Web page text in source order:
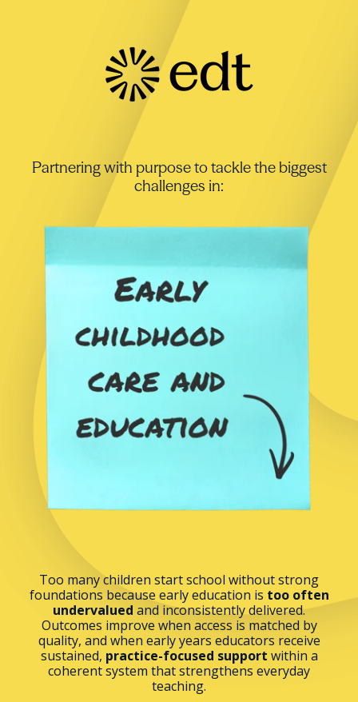
Partnering with purpose to tackle the biggest
challenges in:
Too many children start school without strong
foundations because early education is too often
undervalued and inconsistently delivered.
Outcomes improve when access is matched by
quality, and when early years educators receive
sustained, practice-focused support within a
coherent system that strengthens everyday
teaching.